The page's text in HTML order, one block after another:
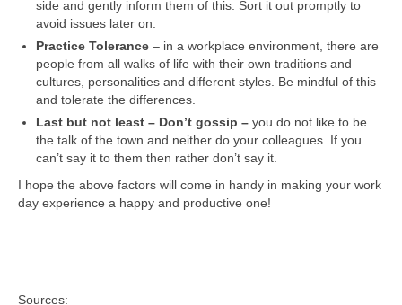
side and gently inform them of this. Sort it out promptly to
avoid issues later on.
Practice Tolerance – in a workplace environment, there are
people from all walks of life with their own traditions and
cultures, personalities and different styles. Be mindful of this
and tolerate the differences.
Last but not least – Don’t gossip – you do not like to be
the talk of the town and neither do your colleagues. If you
can’t say it to them then rather don’t say it.
I hope the above factors will come in handy in making your work
day experience a happy and productive one!
Sources: